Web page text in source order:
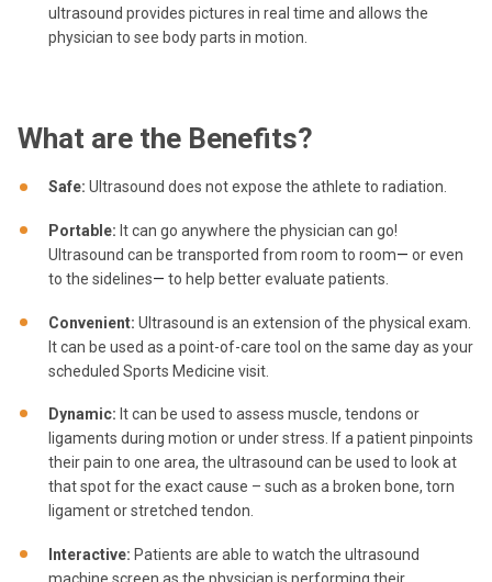
ultrasound provides pictures in real time and allows the
physician to see body parts in motion.
What are the Benefits?
Safe: Ultrasound does not expose the athlete to radiation.
Portable: It can go anywhere the physician can go!
Ultrasound can be transported from room to room— or even
to the sidelines— to help better evaluate patients.
Convenient: Ultrasound is an extension of the physical exam.
It can be used as a point-of-care tool on the same day as your
scheduled Sports Medicine visit.
Dynamic: It can be used to assess muscle, tendons or
ligaments during motion or under stress. If a patient pinpoints
their pain to one area, the ultrasound can be used to look at
that spot for the exact cause – such as a broken bone, torn
ligament or stretched tendon.
Interactive: Patients are able to watch the ultrasound
machine screen as the physician is performing their